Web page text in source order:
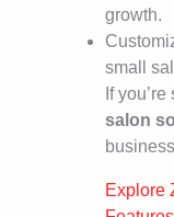
growth.
small
If
salon
Explore